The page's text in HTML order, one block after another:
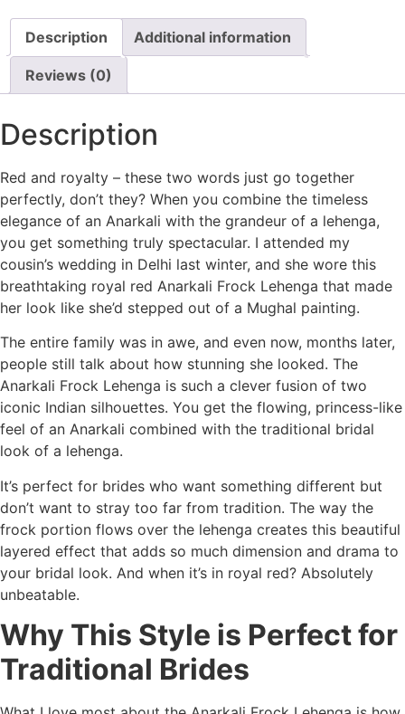
Description Additional information
Reviews (0)
Description
Red and royalty – these two words just go together
perfectly, don’t they? When you combine the timeless
elegance of an Anarkali with the grandeur of a lehenga,
you get something truly spectacular. I attended my
cousin’s wedding in Delhi last winter, and she wore this
breathtaking royal red Anarkali Frock Lehenga that made
her look like she’d stepped out of a Mughal painting.
The entire family was in awe, and even now, months later,
people still talk about how stunning she looked. The
Anarkali Frock Lehenga is such a clever fusion of two
iconic Indian silhouettes. You get the flowing, princess-like
feel of an Anarkali combined with the traditional bridal
look of a lehenga.
It’s perfect for brides who want something different but
don’t want to stray too far from tradition. The way the
frock portion flows over the lehenga creates this beautiful
layered effect that adds so much dimension and drama to
your bridal look. And when it’s in royal red? Absolutely
unbeatable.
Why This Style is Perfect for
Traditional Brides